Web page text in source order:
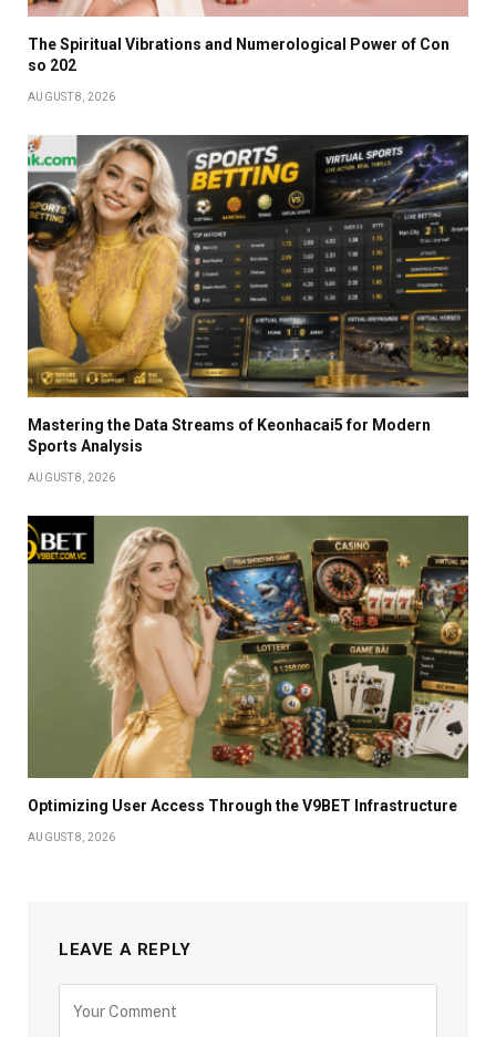
The Spiritual Vibrations and Numerological Power of Con
so 202
AUGUST 8, 2026
Mastering the Data Streams of Keonhacai5 for Modern
Sports Analysis
AUGUST 8, 2026
Optimizing User Access Through the V9BET Infrastructure
AUGUST 8, 2026
LEAVE A REPLY